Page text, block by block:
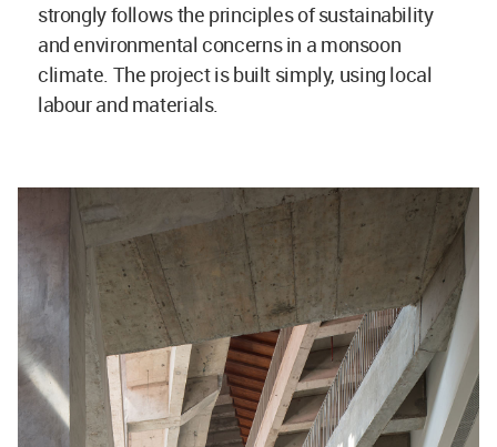
strongly follows the principles of sustainability
and environmental concerns in a monsoon
climate. The project is built simply, using local
labour and materials.